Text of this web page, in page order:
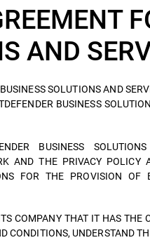
AND
SOLUTIONS AND
BUSINESS
BUSINESS
AND THE PRIVACY POLICY
FOR THE PROVISION OF
COMPANY THAT IT HAS
CONDITIONS, UNDERSTAND